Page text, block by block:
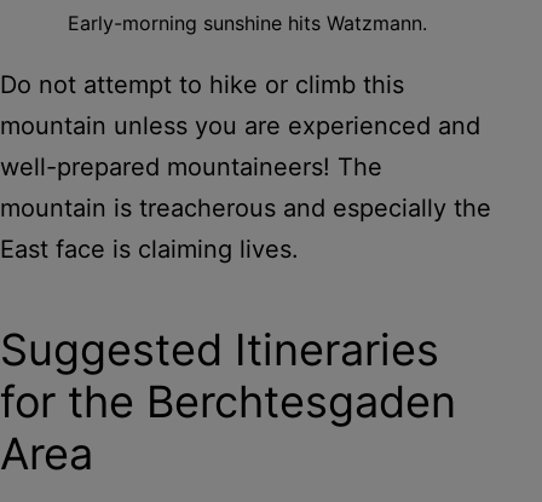
Early-morning sunshine hits Watzmann.
Do not attempt to hike or climb this
mountain unless you are experienced and
well-prepared mountaineers! The
mountain is treacherous and especially the
East face is claiming lives.
Suggested Itineraries
for the Berchtesgaden
Area